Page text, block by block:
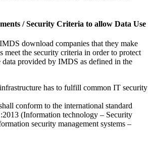
/ Security Criteria to allow Data Use
download companies that they make
meet the security criteria in order to protect
data provided by IMDS as defined in the
has to fulfill common IT security
conform to the international standard
(Information technology – Security
security management systems –